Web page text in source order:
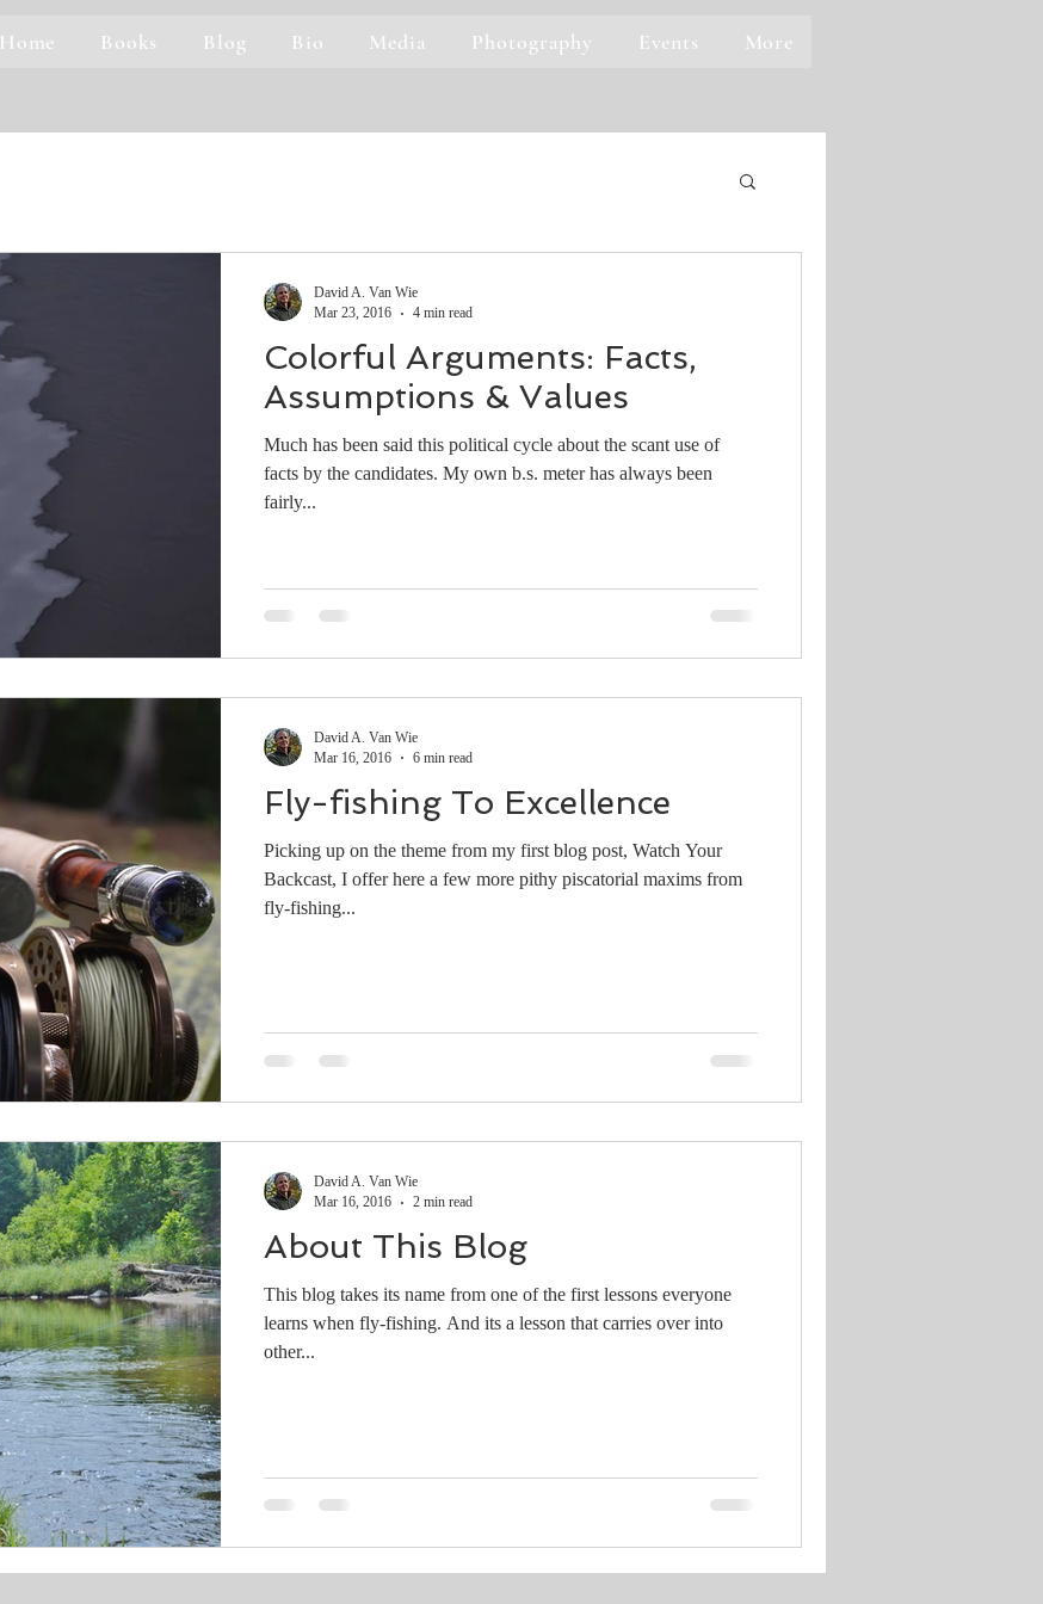
Home Books Blog Bio Media Photography Events More
Colorful Arguments: Facts,
Assumptions & Values
Much has been said this political cycle about the scant use of
facts by the candidates. My own b.s. meter has always been
fairly...
David A. Van Wie
Mar 23, 2016
4 min read
Fly-fishing To Excellence
Picking up on the theme from my first blog post, Watch Your
Backcast, I offer here a few more pithy piscatorial maxims from
fly-fishing...
David A. Van Wie
Mar 16, 2016
6 min read
About This Blog
This blog takes its name from one of the first lessons everyone
learns when fly-fishing. And its a lesson that carries over into
other...
David A. Van Wie
Mar 16, 2016
2 min read